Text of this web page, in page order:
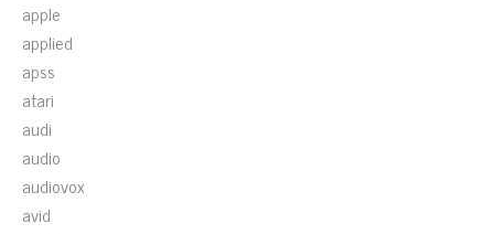
apple
applied
apss
atari
audi
audio
audiovox
avid